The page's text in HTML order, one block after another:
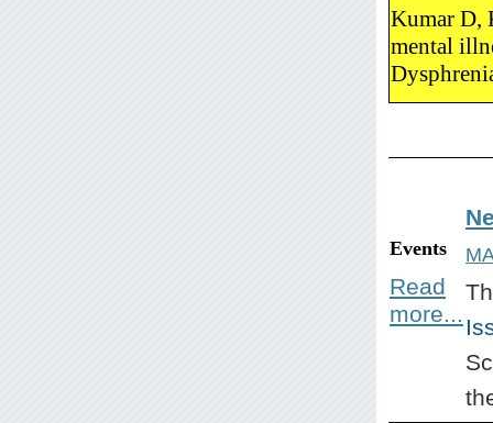
Kumar D,
mental
Events
Read
more...